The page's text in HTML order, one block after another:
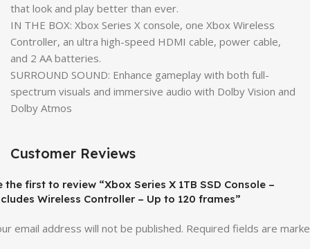
that look and play better than ever.
IN THE BOX: Xbox Series X console, one Xbox Wireless
Controller, an ultra high-speed HDMI cable, power cable,
and 2 AA batteries.
SURROUND SOUND: Enhance gameplay with both full-
spectrum visuals and immersive audio with Dolby Vision and
Dolby Atmos
Customer Reviews
the first to review “Xbox Series X 1TB SSD Console –
Wireless Controller – Up to 120 frames”
email address will not be published. Required fields are